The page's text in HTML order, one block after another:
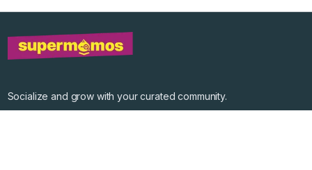
Socialize and grow with your curated community.